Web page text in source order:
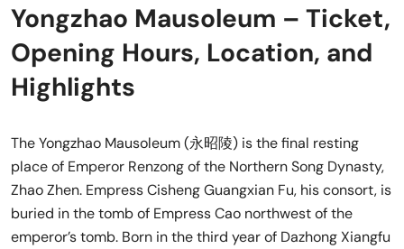
Yongzhao Mausoleum – Ticket,
Opening Hours, Location, and
Highlights
The Yongzhao Mausoleum (永昭陵) is the final resting
place of Emperor Renzong of the Northern Song Dynasty,
Zhao Zhen. Empress Cisheng Guangxian Fu, his consort, is
buried in the tomb of Empress Cao northwest of the
emperor’s tomb. Born in the third year of Dazhong Xiangfu